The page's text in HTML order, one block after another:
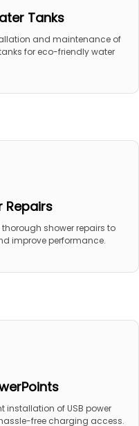
Tanks
and maintenance of
for eco-friendly water
Repairs
shower repairs to
improve performance.
installation of USB power
free charging access.